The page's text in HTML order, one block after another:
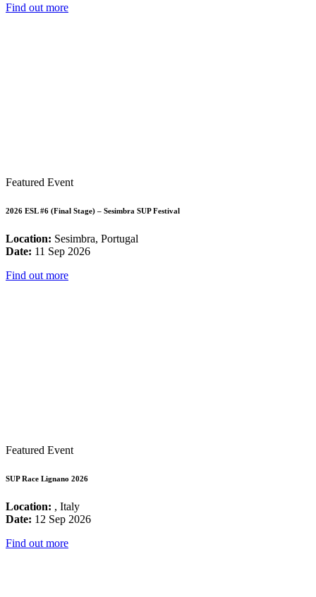
Find out more
Featured Event
2026 ESL #6 (Final Stage) – Sesimbra SUP Festival
Location: Sesimbra, Portugal
Date: 11 Sep 2026
Find out more
Featured Event
SUP Race Lignano 2026
Location: , Italy
Date: 12 Sep 2026
Find out more